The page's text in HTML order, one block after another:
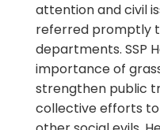
attention and civil
referred promptly
departments. SSP
importance of
strengthen public
collective efforts